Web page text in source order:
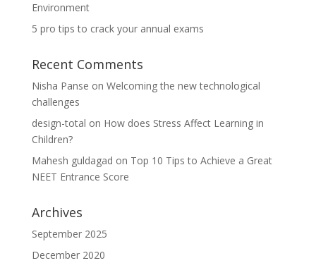
Environment
5 pro tips to crack your annual exams
Recent Comments
Nisha Panse on Welcoming the new technological
challenges
design-total on How does Stress Affect Learning in
Children?
Mahesh guldagad on Top 10 Tips to Achieve a Great
NEET Entrance Score
Archives
September 2025
December 2020